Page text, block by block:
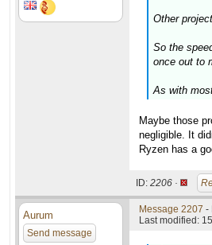
Other
So the
once out to
As with
Maybe those
negligible. It
Ryzen has a
ID: 2206 ·
Aurum
Send message
Message 2207 -
Last modified: